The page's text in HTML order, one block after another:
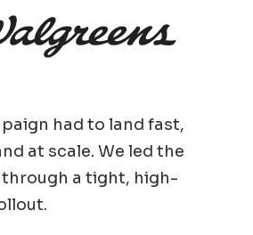
had to land fast,
at scale. We led the
a tight, high-